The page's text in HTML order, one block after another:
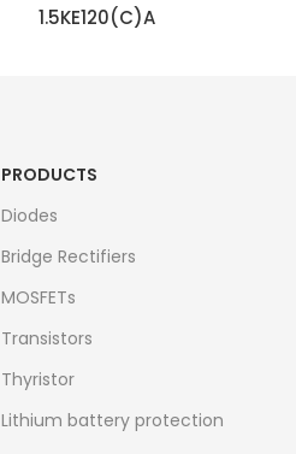
1.5KE120(C)A
PRODUCTS
Diodes
Bridge Rectifiers
MOSFETs
Transistors
Thyristor
Lithium battery protection